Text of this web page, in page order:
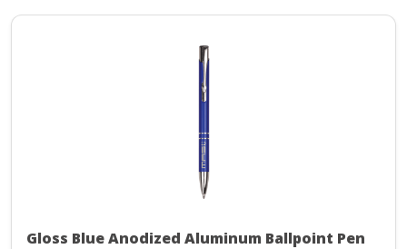
Gloss Blue Anodized Aluminum Ballpoint Pen